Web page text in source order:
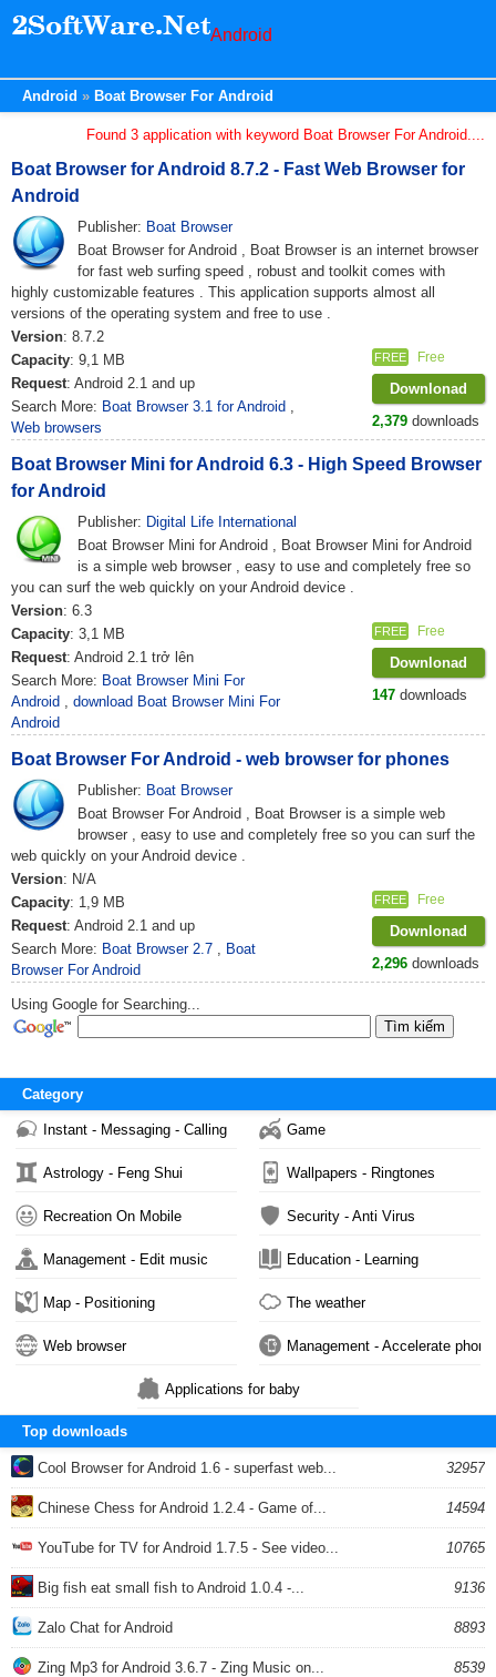
Android
Android Boat Browser For Android
Found 3 application with keyword Boat Browser For Android....
Boat Browser for Android 8.7.2 - Fast Web Browser for
Android
Publisher: Boat Browser
Boat Browser for Android , Boat Browser is an internet browser
for fast web surfing speed , robust and toolkit comes with
highly customizable features . This application supports almost all
versions of the operating system and free to use .
Version: 8.7.2
Capacity: 9,1 MB
Request: Android 2.1 and up
Search More: Boat Browser 3.1 for Android ,
Web browsers
FREE Free
Downlonad
2,379 downloads
Boat Browser Mini for Android 6.3 - High Speed ​​Browser
for Android
Publisher: Digital Life International
Boat Browser Mini for Android , Boat Browser Mini for Android
is a simple web browser , easy to use and completely free so
you can surf the web quickly on your Android device .
Version: 6.3
Capacity: 3,1 MB
Request: Android 2.1 trở lên
Search More: Boat Browser Mini For
Android , download Boat Browser Mini For
Android
FREE Free
Downlonad
147 downloads
Boat Browser For Android - web browser for phones
Publisher: Boat Browser
Boat Browser For Android , Boat Browser is a simple web
browser , easy to use and completely free so you can surf the
web quickly on your Android device .
Version: N/A
Capacity: 1,9 MB
Request: Android 2.1 and up
Search More: Boat Browser 2.7 , Boat
Browser For Android
FREE Free
Downlonad
2,296 downloads
Using Google for Searching...
Category
Instant - Messaging - Calling Game
Astrology - Feng Shui Wallpapers - Ringtones
Recreation On Mobile Security - Anti Virus
Management - Edit music Education - Learning
Map - Positioning The weather
Web browser Management - Accelerate phone
Applications for baby
Top downloads
Cool Browser for Android 1.6 - superfast web... 32957
Chinese Chess for Android 1.2.4 - Game of... 14594
YouTube for TV for Android 1.7.5 - See video... 10765
Big fish eat small fish to Android 1.0.4 -... 9136
Zalo Chat for Android 8893
Zing Mp3 for Android 3.6.7 - Zing Music on... 8539